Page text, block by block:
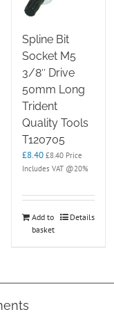
Spline Bit
Socket M5
3/8″ Drive
50mm Long
Trident
Quality Tools
T120705
£8.40 £8.40Price
Includes VAT @20%
Add to
basket
Details